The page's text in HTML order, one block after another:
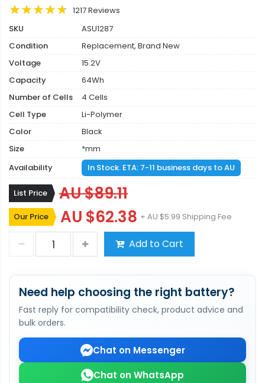
1217 Reviews
SKU
ASU1287
Condition
Replacement, Brand New
Voltage
15.2V
Capacity
64Wh
Number of Cells
4 Cells
Cell Type
Li-Polymer
Color
Black
Size
*mm
Availability
In Stock. ETA: 7-11 business days to AU
List Price AU $89.11
Our Price AU $62.38 + AU $5.99 Shipping Fee
Add to Cart
Need help choosing the right battery?
Fast reply for compatibility check, product advice and
bulk orders.
Chat on Messenger
Chat on WhatsApp